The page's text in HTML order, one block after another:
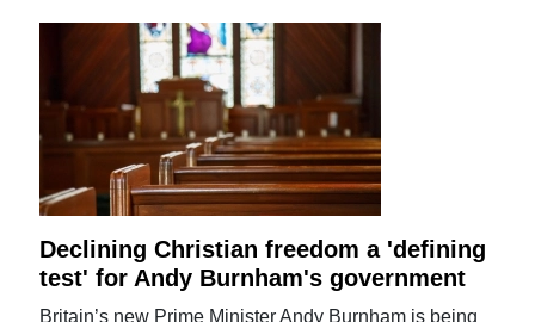
Declining Christian freedom a 'defining
test' for Andy Burnham's government
Britain’s new Prime Minister Andy Burnham is being